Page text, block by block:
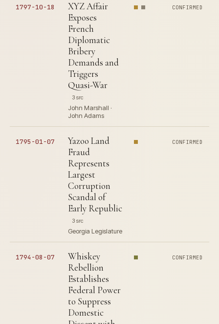
1797-10-18
XYZ Affair
Exposes
French
Diplomatic
Bribery
Demands and
Triggers
Quasi-War
3 src
John Marshall ·
John Adams
CONFIRMED
1795-01-07
Yazoo Land
Fraud
Represents
Largest
Corruption
Scandal of
Early Republic
3 src
Georgia Legislature
CONFIRMED
1794-08-07
Whiskey
Rebellion
Establishes
Federal Power
to Suppress
Domestic
CONFIRMED